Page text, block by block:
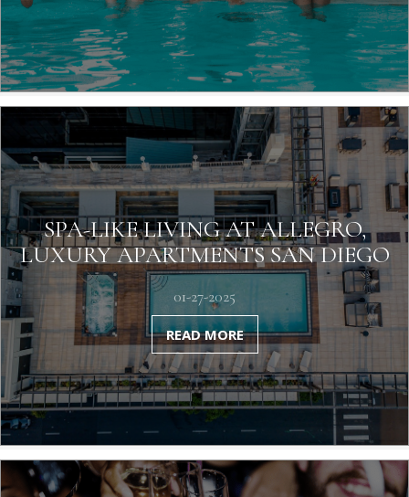
SPA-LIKE LIVING AT ALLEGRO,
LUXURY APARTMENTS SAN DIEGO
01-27-2025
READ MORE